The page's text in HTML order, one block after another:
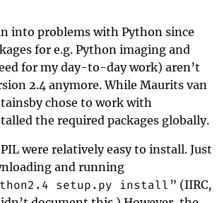
into problems with Python since
for e.g. Python imaging and
for my day-to-day work) aren’t
2.4 anymore. WhileMaurits van
chose to work with
the required packages globally.
were relatively easy to install. Just
and running
setup.py install ” (IIRC,